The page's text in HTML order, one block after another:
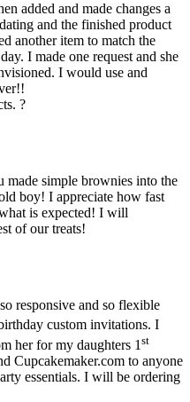
added and made changes a
and the finished product
another item to match the
I made one request and she
I would use and
?
simple brownies into the
boy! I appreciate how fast
is expected! I will
of our treats!
responsive and so flexible
custom invitations. I
her for my daughters 1 st
Cupcakemaker.com to anyone
essentials. I will be ordering